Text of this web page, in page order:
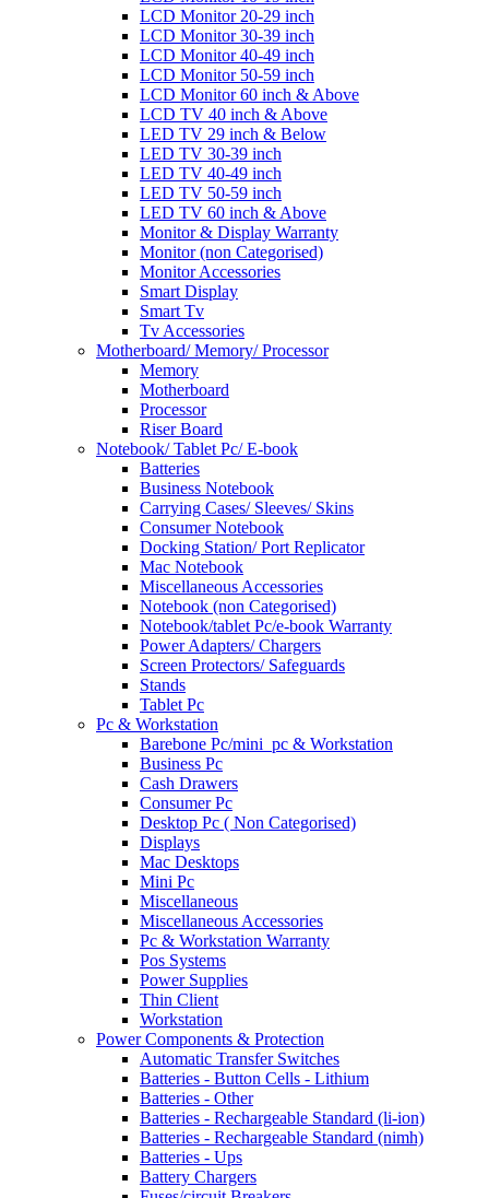
LCD Monitor 20-29 inch
LCD Monitor 30-39 inch
LCD Monitor 40-49 inch
LCD Monitor 50-59 inch
LCD Monitor 60 inch & Above
LCD TV 40 inch & Above
LED TV 29 inch & Below
LED TV 30-39 inch
LED TV 40-49 inch
LED TV 50-59 inch
LED TV 60 inch & Above
Monitor & Display Warranty
Monitor (non Categorised)
Monitor Accessories
Smart Display
Smart Tv
Tv Accessories
Motherboard/ Memory/ Processor
Memory
Motherboard
Processor
Riser Board
Notebook/ Tablet Pc/ E-book
Batteries
Business Notebook
Carrying Cases/ Sleeves/ Skins
Consumer Notebook
Docking Station/ Port Replicator
Mac Notebook
Miscellaneous Accessories
Notebook (non Categorised)
Notebook/tablet Pc/e-book Warranty
Power Adapters/ Chargers
Screen Protectors/ Safeguards
Stands
Tablet Pc
Pc & Workstation
Barebone Pc/mini_pc & Workstation
Business Pc
Cash Drawers
Consumer Pc
Desktop Pc ( Non Categorised)
Displays
Mac Desktops
Mini Pc
Miscellaneous
Miscellaneous Accessories
Pc & Workstation Warranty
Pos Systems
Power Supplies
Thin Client
Workstation
Power Components & Protection
Automatic Transfer Switches
Batteries - Button Cells - Lithium
Batteries - Other
Batteries - Rechargeable Standard (li-ion)
Batteries - Rechargeable Standard (nimh)
Batteries - Ups
Battery Chargers